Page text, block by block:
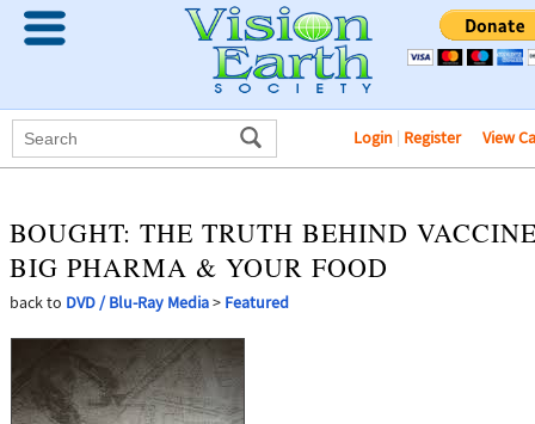
Login | Register View
BOUGHT: THE TRUTH BEHIND
BIG PHARMA & YOUR FOOD
back to DVD / Blu-Ray Media> Featured